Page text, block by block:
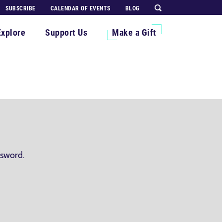
SUBSCRIBE CALENDAR OF EVENTS BLOG
Support Us Make a Gift